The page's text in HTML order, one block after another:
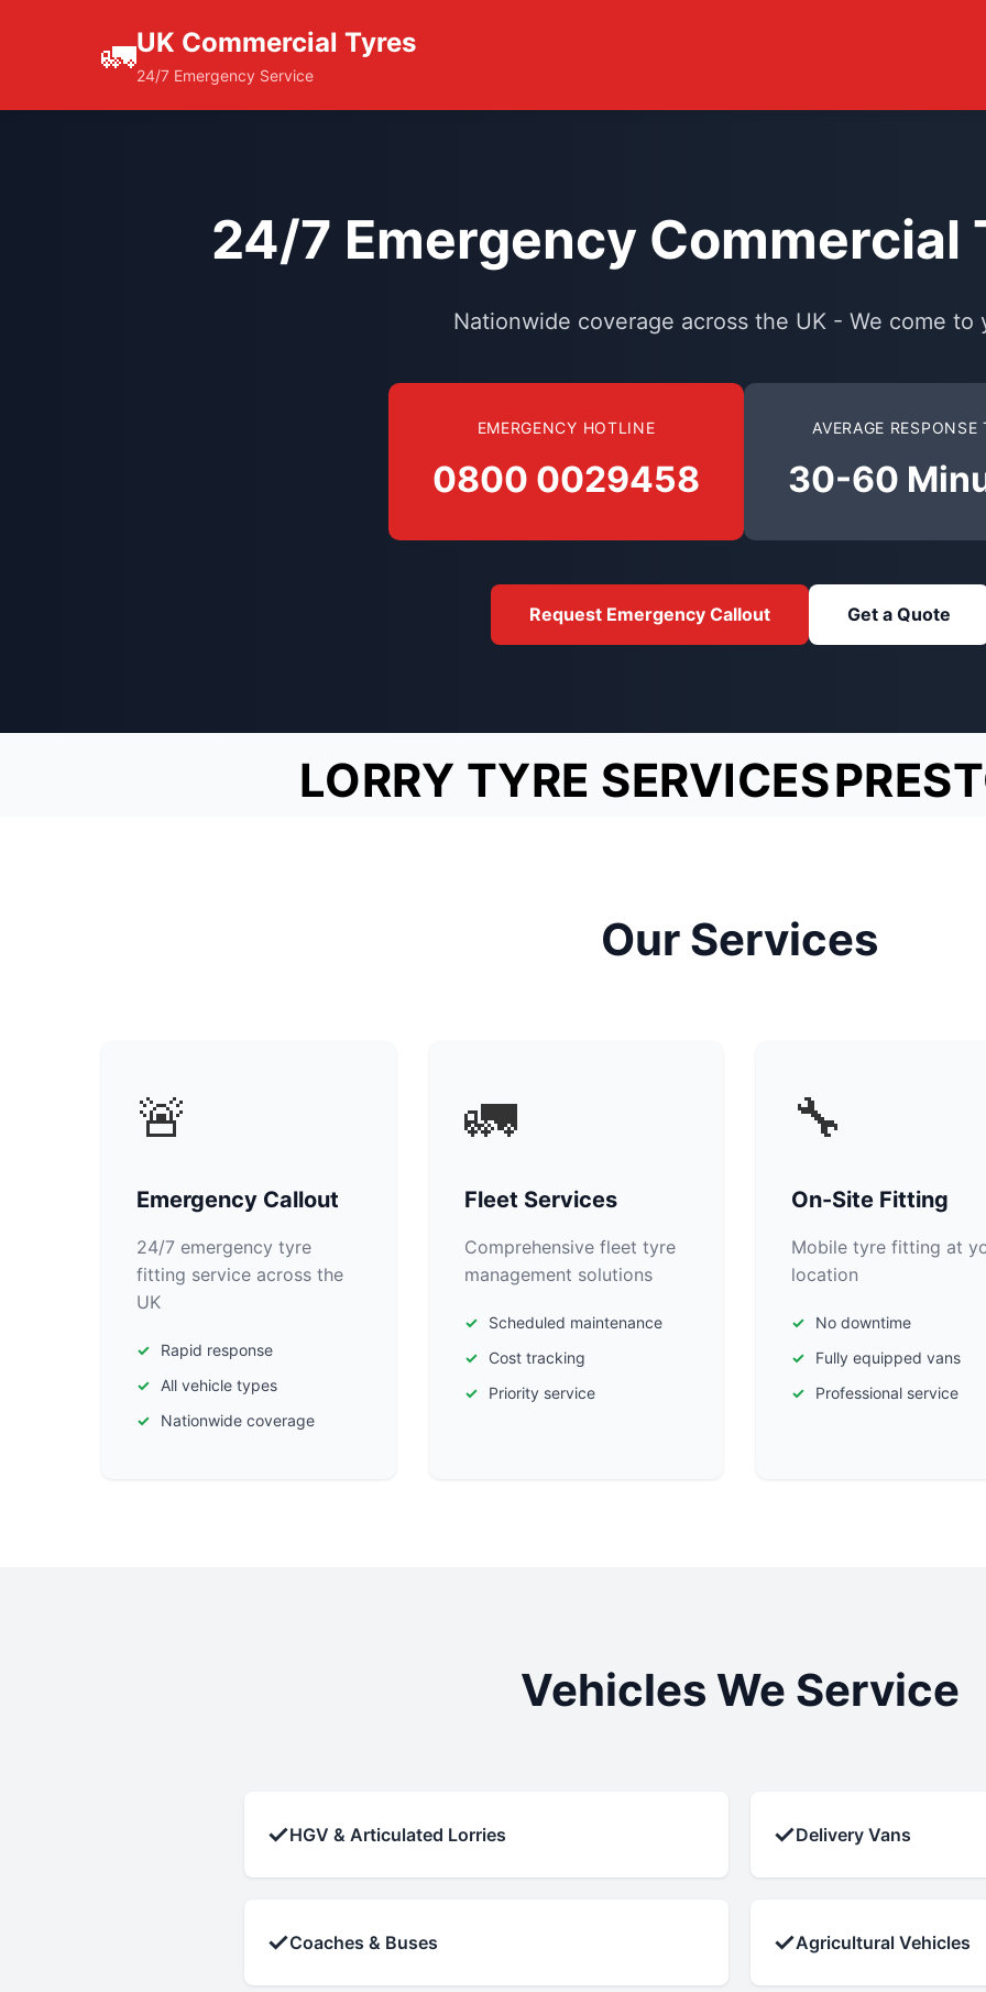
🚛UK Commercial Tyres
24/7 Emergency Service
24/7 Emergency Commercial
Nationwide coverage across the UK - We come to
EMERGENCY HOTLINE
0800 0029458
AVERAGE RESPONSE
30-60
Request Emergency Callout Get a Quote
LORRY TYRE SERVICES
Our Services
🚨
Emergency Callout
24/7 emergency tyre
fitting service across the
UK
Rapid response
All vehicle types
Nationwide coverage
🚛
Fleet Services
Comprehensive fleet tyre
management solutions
Scheduled maintenance
Cost tracking
Priority service
🔧
On-Site Fitting
Mobile tyre fitting at
location
No downtime
Fully equipped vans
Professional service
Vehicles We Service
✓HGV & Articulated Lorries ✓Delivery Vans
✓Coaches & Buses ✓Agricultural Vehicles